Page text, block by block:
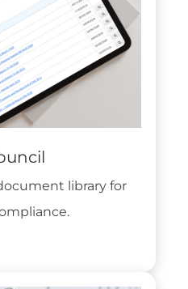
library for